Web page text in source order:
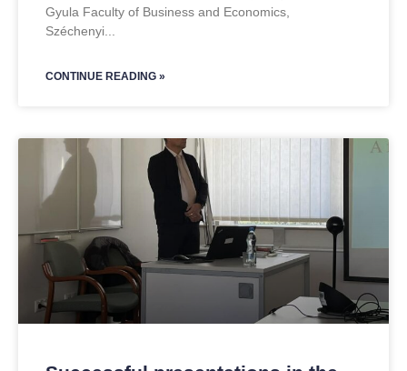
Gyula Faculty of Business and Economics,
Széchenyi
CONTINUE READING »